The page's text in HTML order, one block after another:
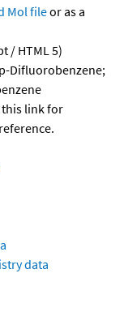
Mol fileor as a
/ HTML 5)
Difluorobenzene;
this link for
data